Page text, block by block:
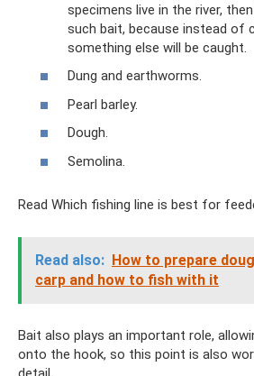
specimens live in the river,
such bait, because instead of
something else will be caught.
Dung and earthworms.
Pearl barley.
Dough.
Semolina.
Read Which fishing line is best for
Read also: How to prepare
carp and how to fish with it
Bait also plays an important role,
onto the hook, so this point is also